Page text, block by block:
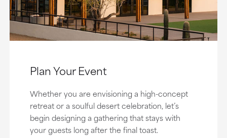
Plan Your Event
Whether you are envisioning a high-concept
retreat or a soulful desert celebration, let’s
begin designing a gathering that stays with
your guests long after the final toast.